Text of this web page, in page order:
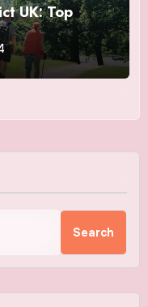
UK: Top
Search